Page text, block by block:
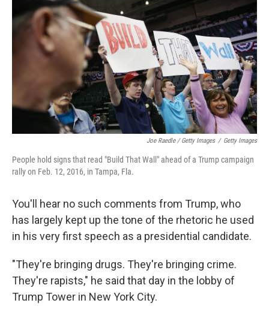
Joe Raedle / Getty Images / Getty Images
People hold signs that read "Build That Wall" ahead of a Trump campaign
rally on Feb. 12, 2016, in Tampa, Fla.
You'll hear no such comments from Trump, who
has largely kept up the tone of the rhetoric he used
in his very first speech as a presidential candidate.
"They're bringing drugs. They're bringing crime.
They're rapists," he said that day in the lobby of
Trump Tower in New York City.